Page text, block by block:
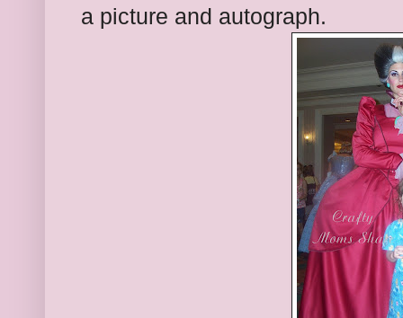
a picture and autograph.